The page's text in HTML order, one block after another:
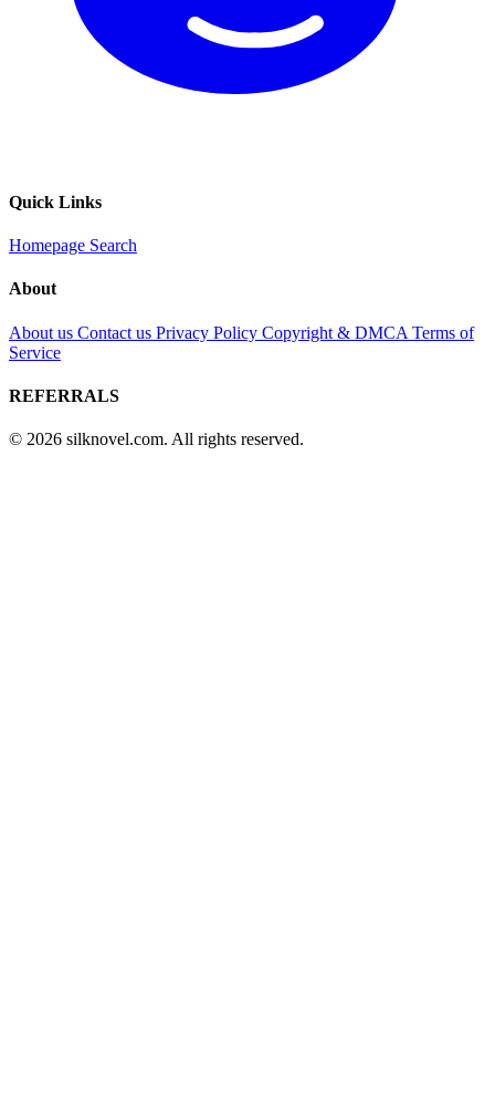
Quick Links
Homepage Search
About
About us Contact us Privacy Policy Copyright & DMCA Terms of
Service
REFERRALS
© 2026 silknovel.com. All rights reserved.